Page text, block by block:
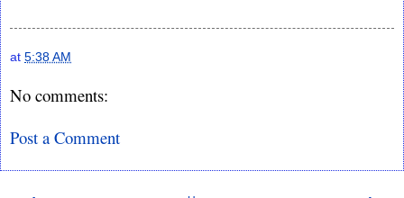
at 5:38 AM
No comments:
Post a Comment